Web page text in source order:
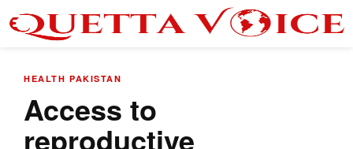
HEALTH PAKISTAN
Access to
reproductive